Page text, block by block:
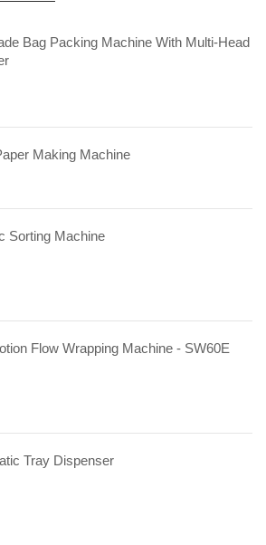
Bag Packing Machine With Multi-Head
Making Machine
Sorting Machine
Flow Wrapping Machine - SW60E
Tray Dispenser